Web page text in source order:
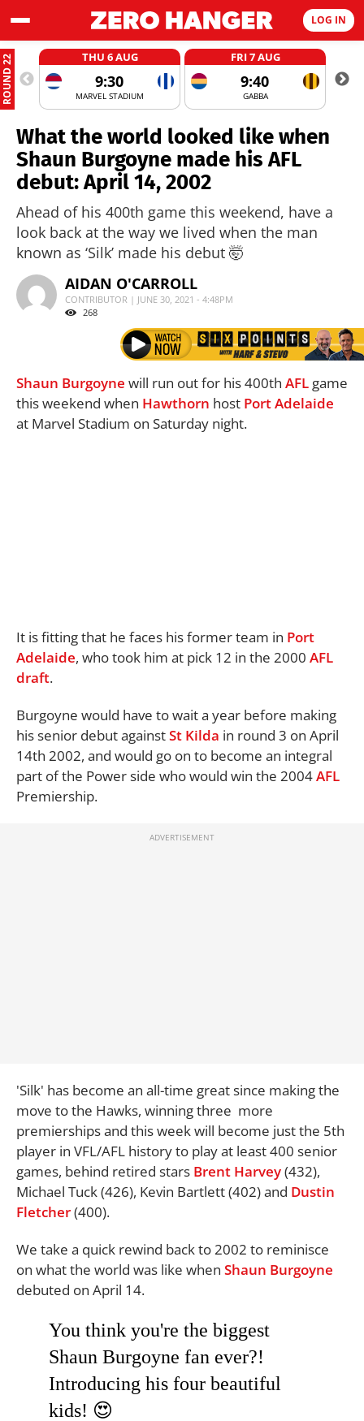
LOG IN
ROUND 22 THU 6 AUG
9:30
MARVEL STADIUM
FRI 7 AUG
9:40
GABBA
What the world looked like when
Shaun Burgoyne made his AFL
debut: April 14, 2002
Ahead of his 400th game this weekend, have a
look back at the way we lived when the man
known as ‘Silk’ made his debut 🤯
AIDAN O'CARROLL
CONTRIBUTOR | JUNE 30, 2021 - 4:48PM
268
Shaun Burgoyne will run out for his 400th AFL game
this weekend when Hawthorn host PortAdelaide
at Marvel Stadium on Saturday night.
It is fitting that he faces his former team in Port
Adelaide, who took him at pick 12 in the 2000 AFL
draft.
Burgoyne would have to wait a year before making
his senior debut againstSt Kilda in round 3 on April
14th 2002, and would go on to become an integral
part of the Power side who would win the 2004AFL
Premiership.
'Silk' has become an all-time great since making the
move to the Hawks, winning three more
premierships and this week will become just the 5th
player in VFL/AFL history to play at least 400 senior
games, behind retired stars Brent Harvey(432),
Michael Tuck (426), Kevin Bartlett (402) and Dustin
Fletcher(400).
We take a quick rewind back to 2002 to reminisce
on what the world was like when Shaun Burgoyne
debuted on April 14.
You think you're the biggest
Shaun Burgoyne fan ever?!
Introducing his four beautiful
kids! 😍